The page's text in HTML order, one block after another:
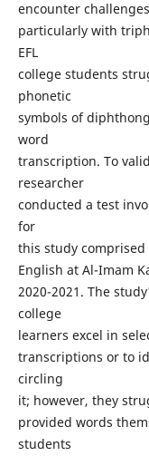
encounter
particularly with
EFL
college students
phonetic
symbols of
word
transcription. To
researcher
conducted a test
for
this study
English at Al-Imam
2020-2021. The
college
learners excel in
transcriptions or to
circling
it; however, they
provided words
students